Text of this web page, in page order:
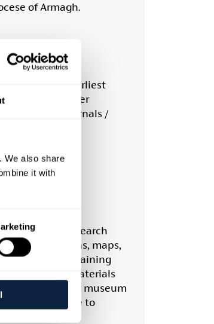
We also share
it with
of Armagh.
from the earliest
list of newspaper
maps, journals /
a wealth of research
of photographs, maps,
notes containing
These materials
While the museum
in advance to